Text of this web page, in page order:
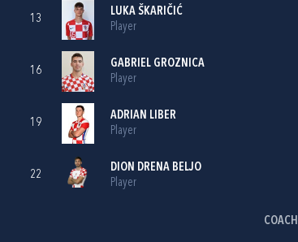
13
LUKA ŠKARIČIĆ
Player
16
GABRIEL GROZNICA
Player
19
ADRIAN LIBER
Player
22
DION DRENA BELJO
Player
COACH